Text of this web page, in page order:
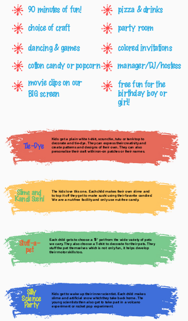
90 minutes of fun!
choice of craft
pizza & drinks
party room
dancing & games
colored invitations
cotton candy or popcorn
manager/DJ/hostess
movie clips on our
BIG screen
free fun for the
birthday boy or
girl!
Kids get a plain white t-shirt, scrunchie, tutu or tank top to
decorate and tie-dye. They can express their creativity and
create patterns and designs of their own. They can also
personalize their craft with iron-on patches or their names.
Tie-Dye
Silly
Science
Party
Slime and
Kandi Sushi
The kids love this one. Each child makes their own slime and
to top it off they get to make sushi using their favorite candies!
We are a nut-free facility and only use nut-free candy.
Stuff-a-
pet
Each child gets to choose a 16" pet from the wide variety of pets
we carry. They also choose a T-shirt to decorate for their pets. They
stuff the pet themselves which is not only fun, it helps develop
their motor skills too.
Kids get to wake up their inner scientist. Each child makes
slime and artificial snow which they take back home. The
young scientists then also get to take part in a volcano
experiment or rocket pop experiment.